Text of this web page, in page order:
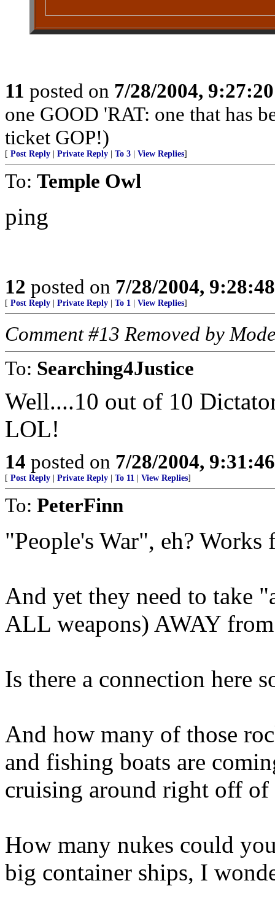
11 posted on 7/28/2004,
one GOOD 'RAT: one that has
ticket GOP!)
[ Post Reply Private Reply To 3 View Replies]
To: Temple Owl
ping
12 posted on 7/28/2004,
[ Post Reply Private Reply To 1 View Replies]
Comment #13 Removed by
To: Searching4Justice
Well....10 out of 10
LOL!
14 posted on 7/28/2004,
[ Post Reply Private Reply To 11 View Replies]
To: PeterFinn
"People's War", eh? Works
And yet they need to take
ALL weapons) AWAY
Is there a connection here
And how many of those
and fishing boats are
cruising around right off of
How many nukes could
big container ships, I